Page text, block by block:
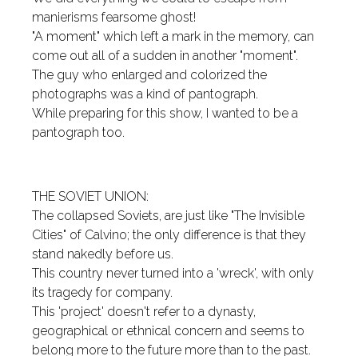
manierisms fearsome ghost!
"A moment" which left a mark in the memory, can
come out all of a sudden in another "moment".
The guy who enlarged and colorized the
photographs was a kind of pantograph.
While preparing for this show, I wanted to be a
pantograph too.
THE SOVIET UNION:
The collapsed Soviets, are just like "The Invisible
Cities" of Calvino; the only difference is that they
stand nakedly before us.
This country never turned into a 'wreck', with only
its tragedy for company.
This 'project' doesn't refer to a dynasty,
geographical or ethnical concern and seems to
belong more to the future more than to the past.